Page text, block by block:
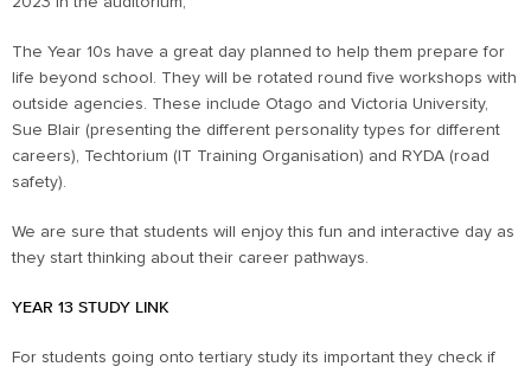
The Year 10s have a great day planned to help them prepare for
life beyond school. They will be rotated round five workshops with
outside agencies. These include Otago and Victoria University,
Sue Blair (presenting the different personality types for different
careers), Techtorium (IT Training Organisation) and RYDA (road
safety).
We are sure that students will enjoy this fun and interactive day as
they start thinking about their career pathways.
YEAR 13 STUDY LINK
For students going onto tertiary study its important they check if